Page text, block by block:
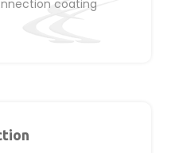
coating